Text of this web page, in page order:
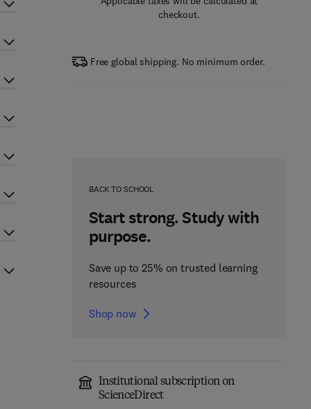
checkout.
Free global shipping. No minimum order.
BACK TO SCHOOL
Start strong. Study with
purpose.
Save up to 25% on trusted learning
resources
Shop now
Institutional subscription on
ScienceDirect